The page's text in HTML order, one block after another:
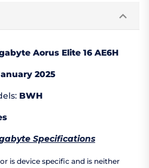
Aorus Elite 16 AE6H
2025
: BWH
Specifications
is device specific and is neither